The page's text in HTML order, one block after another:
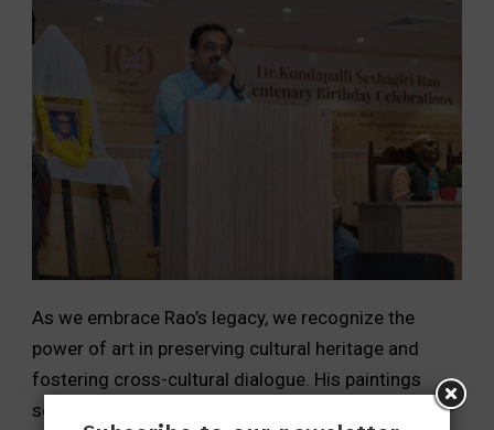
As we embrace Rao’s legacy, we recognize the
power of art in preserving cultural heritage and
fostering cross-cultural dialogue. His paintings
serve as a testament to the timeless beauty of